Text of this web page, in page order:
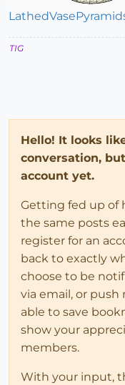
TIG
Hello! It looks
conversation,
account yet.
Getting fed up of
the same posts
register for an
back to exactly
choose to be
via email, or push
able to save
show your
members.
With your input,